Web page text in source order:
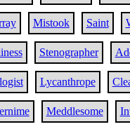
Mistook Saint
Stenographer
Lycanthrope
Meddlesome